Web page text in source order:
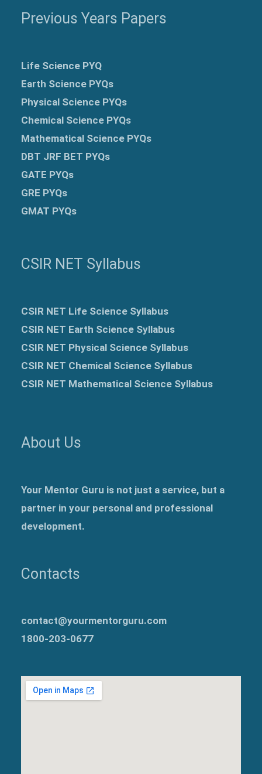
Previous Years Papers
Life Science PYQ
Earth Science PYQs
Physical Science PYQs
Chemical Science PYQs
Mathematical Science PYQs
DBT JRF BET PYQs
GATE PYQs
GRE PYQs
GMAT PYQs
CSIR NET Syllabus
CSIR NET Life Science Syllabus
CSIR NET Earth Science Syllabus
CSIR NET Physical Science Syllabus
CSIR NET Chemical Science Syllabus
CSIR NET Mathematical Science Syllabus
About Us
Your Mentor Guru is not just a service, but a
partner in your personal and professional
development.
Contacts
contact@yourmentorguru.com
1800-203-0677